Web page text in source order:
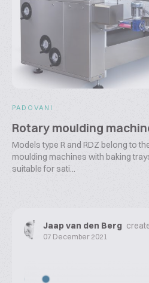
PADOVANI
Rotary moulding
Models type R and RDZ belong to
moulding machines with baking
suitable for sati...
Jaap van den Berg
07 December 2021